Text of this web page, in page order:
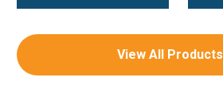
View All Products